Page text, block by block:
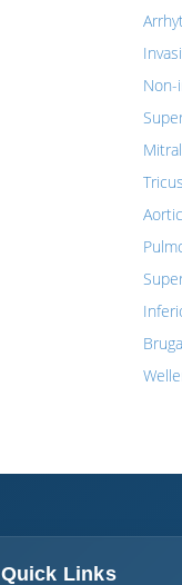
Non-
Quick Links